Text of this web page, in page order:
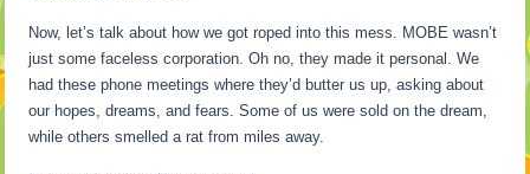
Now, let’s talk about how we got roped into this mess. MOBE wasn’t
just some faceless corporation. Oh no, they made it personal. We
had these phone meetings where they’d butter us up, asking about
our hopes, dreams, and fears. Some of us were sold on the dream,
while others smelled a rat from miles away.